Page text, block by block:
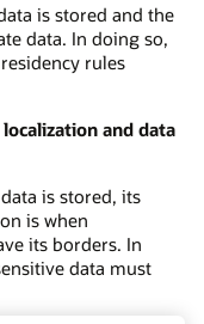
is stored and the
data. In doing so,
rules
and data
is stored, its
is when
its borders. In
data must